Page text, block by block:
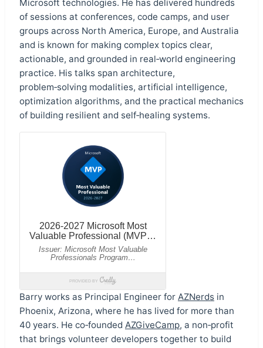
Microsoft technologies. He has delivered hundreds
of sessions at conferences, code camps, and user
groups across North America, Europe, and Australia
and is known for making complex topics clear,
actionable, and grounded in real‑world engineering
practice. His talks span architecture,
problem‑solving modalities, artificial intelligence,
optimization algorithms, and the practical mechanics
of building resilient and self‑healing systems.
Barry works as Principal Engineer for AZNerds in
Phoenix, Arizona, where he has lived for more than
40 years. He co‑founded AZGiveCamp, a non‑profit
that brings volunteer developers together to build